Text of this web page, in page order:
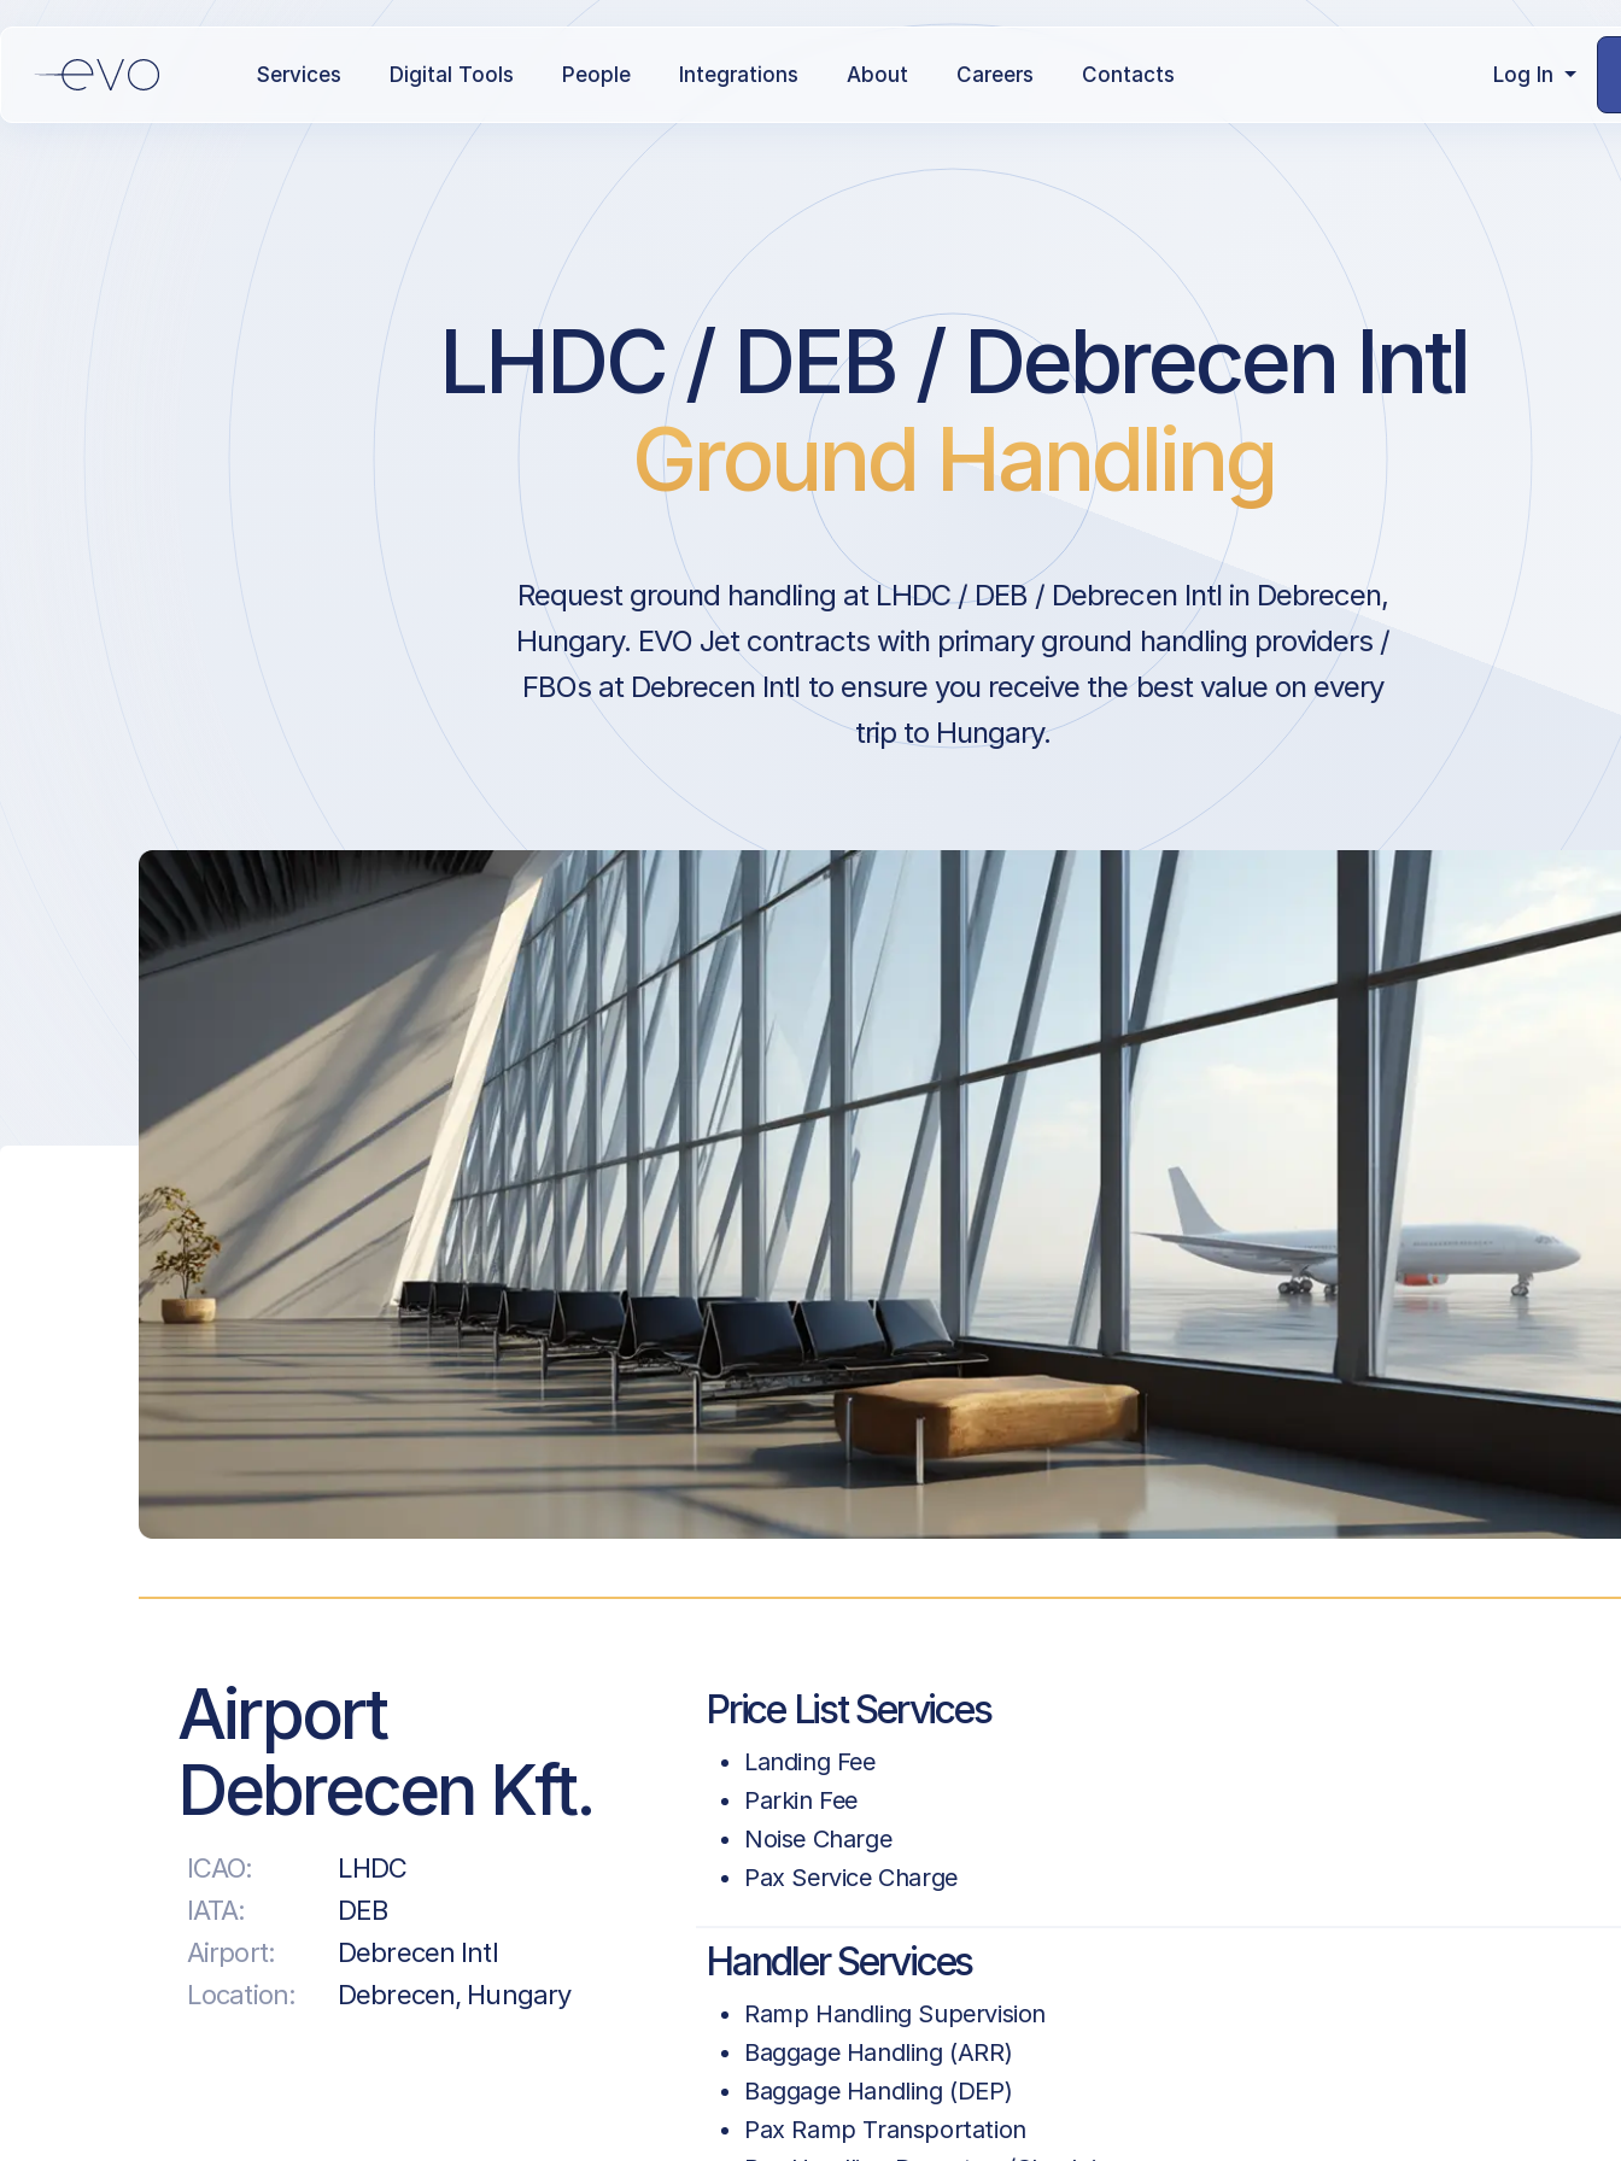
Services Digital Tools People Integrations About Careers Contacts Log In
LHDC / DEB / Debrecen Intl
Ground Handling
Request ground handling at LHDC / DEB / Debrecen Intl in Debrecen,
Hungary. EVO Jet contracts with primary ground handling providers /
FBOs at Debrecen Intl to ensure you receive the best value on every
trip to Hungary.
Airport
Debrecen Kft.
ICAO:
LHDC
IATA:
DEB
Airport:
Debrecen Intl
Location:
Debrecen, Hungary
Price List Services
Landing Fee
Parkin Fee
Noise Charge
Pax Service Charge
Handler Services
Ramp Handling Supervision
Baggage Handling (ARR)
Baggage Handling (DEP)
Pax Ramp Transportation